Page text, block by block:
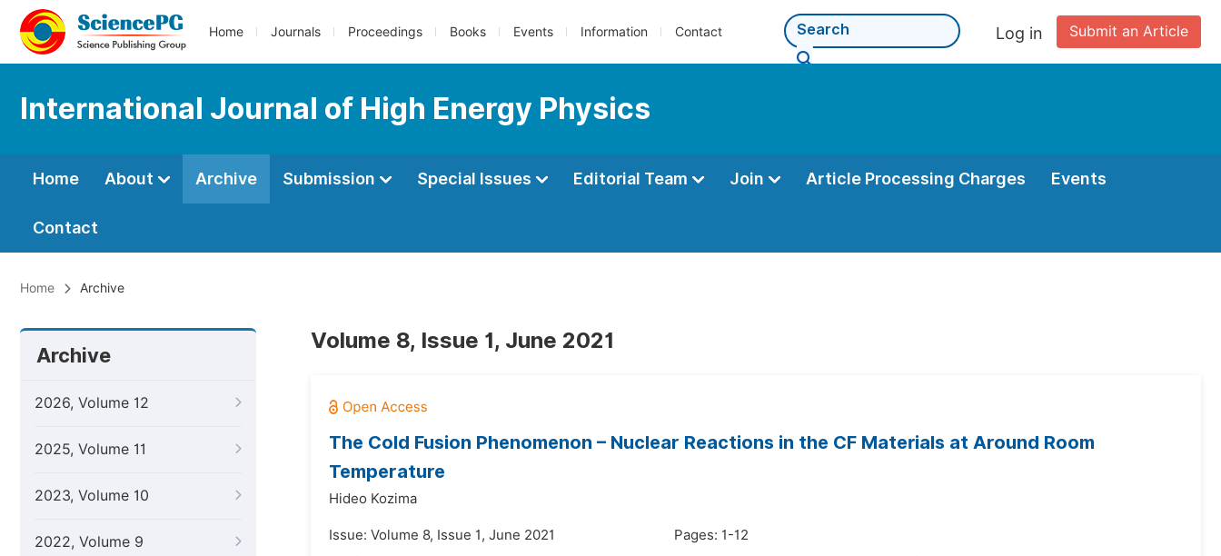
Home Journals Proceedings Books Events Information Contact Submit an Article
Log in
International Journal of High Energy Physics
Home About Archive Submission Special Issues Editorial Team Join Article Processing Charges Events
Contact
Home Archive
Archive
2026, Volume 12
2025, Volume 11
2023, Volume 10
2022, Volume 9
Volume 8, Issue 1, June 2021
The Cold Fusion Phenomenon – Nuclear Reactions in the CF Materials at Around Room
Temperature
Hideo Kozima
Issue: Volume 8, Issue 1, June 2021
Pages: 1-12